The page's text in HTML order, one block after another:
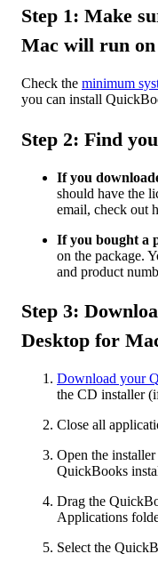
Step 1: Make
Mac will run
Check the minimum
you can install
Step 2: Find
If you
should have the
email, check out
If you bought a
on the package.
and product
Step 3:
Desktop for
Download your
the CD installer
Close all
Open the
QuickBooks
Drag the
Applications
Select the